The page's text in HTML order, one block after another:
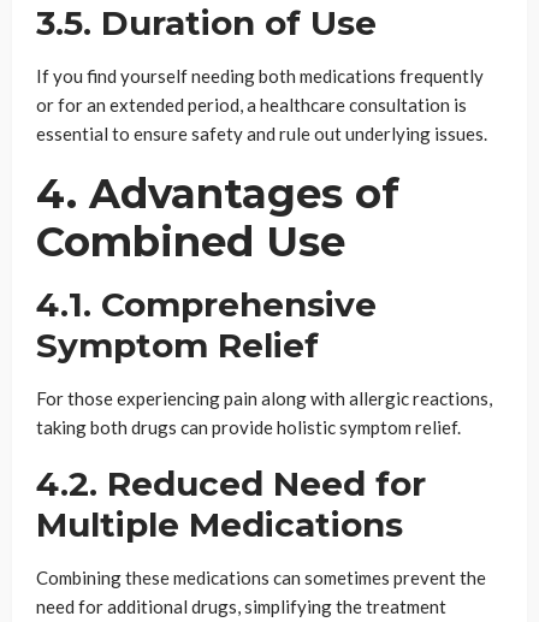
3.5. Duration of Use
If you find yourself needing both medications frequently
or for an extended period, a healthcare consultation is
essential to ensure safety and rule out underlying issues.
4. Advantages of
Combined Use
4.1. Comprehensive
Symptom Relief
For those experiencing pain along with allergic reactions,
taking both drugs can provide holistic symptom relief.
4.2. Reduced Need for
Multiple Medications
Combining these medications can sometimes prevent the
need for additional drugs, simplifying the treatment